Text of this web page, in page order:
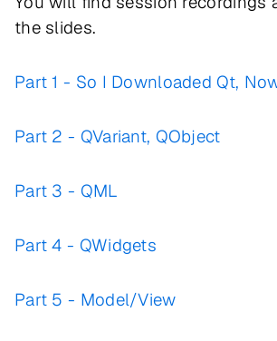
the slides.
Part 1 - So I Downloaded Qt,
Part 2 - QVariant, QObject
Part 3 - QML
Part 4 - QWidgets
Part 5 - Model/View